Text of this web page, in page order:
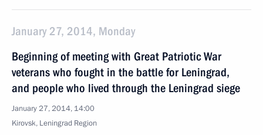
January 27, 2014, Monday
Beginning of meeting with Great Patriotic War
veterans who fought in the battle for Leningrad,
and people who lived through the Leningrad siege
January 27, 2014, 14:00
Kirovsk, Leningrad Region